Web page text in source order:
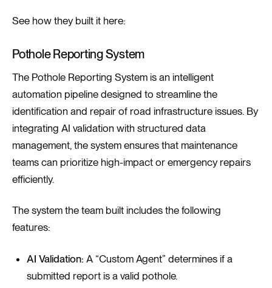
See how they built it here:
Pothole Reporting System
The Pothole Reporting System is an intelligent
automation pipeline designed to streamline the
identification and repair of road infrastructure issues. By
integrating AI validation with structured data
management, the system ensures that maintenance
teams can prioritize high-impact or emergency repairs
efficiently.
The system the team built includes the following
features:
AI Validation: A “Custom Agent” determines if a
submitted report is a valid pothole.